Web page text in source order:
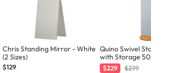
Chris Standing Mirror - White
(2 Sizes)
$129
Quino Swivel
with Storage 50 x 170
Natural
$229 $279